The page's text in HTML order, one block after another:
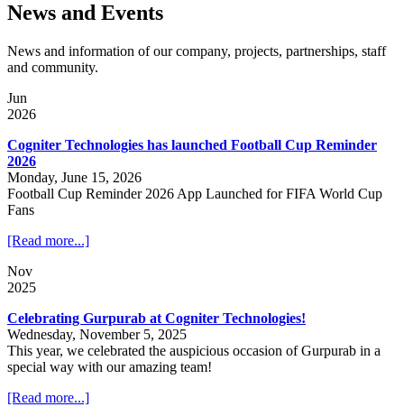
News and Events
News and information of our company, projects, partnerships, staff
and community.
Jun
2026
Cogniter Technologies has launched Football Cup Reminder
2026
Monday, June 15, 2026
Football Cup Reminder 2026 App Launched for FIFA World Cup
Fans
[Read more...]
Nov
2025
Celebrating Gurpurab at Cogniter Technologies!
Wednesday, November 5, 2025
This year, we celebrated the auspicious occasion of Gurpurab in a
special way with our amazing team!
[Read more...]